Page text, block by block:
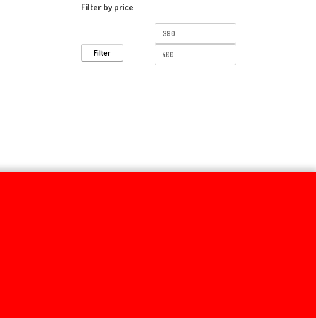
Filter by price
Min
price
price
Filter